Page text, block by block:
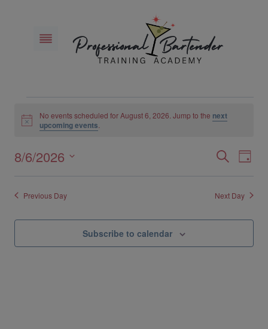
content
Events
August
6,
2026
Notice
No events scheduled for August 6, 2026. Jump to the next
upcoming events
Events
SearchDay
8/6/2026
Select
date.
Previous Day Next Day
Subscribe to calendar